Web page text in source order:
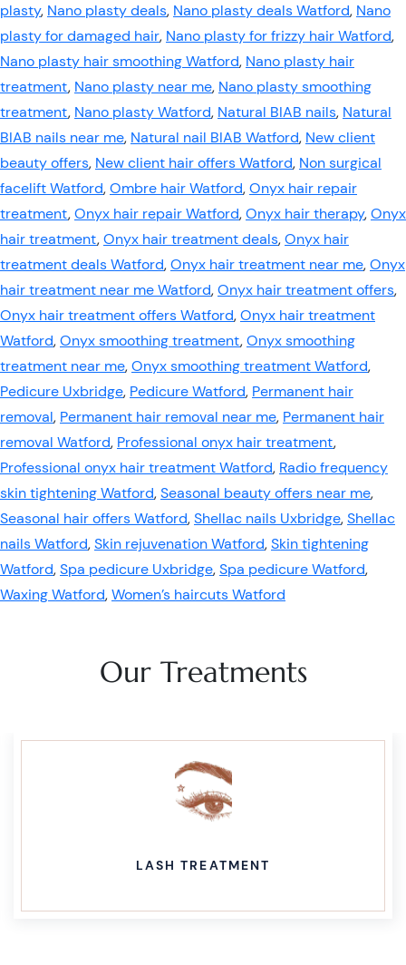
plasty, Nano plasty deals, Nano plasty deals Watford, Nano
plasty for damaged hair, Nano plasty for frizzy hair Watford,
Nano plasty hair smoothing Watford, Nano plasty hair
treatment, Nano plasty near me, Nano plasty smoothing
treatment, Nano plasty Watford, Natural BIAB nails, Natural
BIAB nails near me, Natural nail BIAB Watford, New client
beauty offers, New client hair offers Watford, Non surgical
facelift Watford,Ombre hair Watford,Onyx hair repair
treatment,Onyx hair repair Watford,Onyx hair therapy,Onyx
hair treatment,Onyx hair treatment deals,Onyx hair
treatment deals Watford,Onyx hair treatment near me,Onyx
hair treatment near me Watford,Onyx hair treatment offers,
Onyx hair treatment offers Watford,Onyx hair treatment
Watford,Onyx smoothing treatment,Onyx smoothing
treatment near me,Onyx smoothing treatment Watford,
Pedicure Uxbridge, Pedicure Watford, Permanent hair
removal, Permanent hair removal near me, Permanent hair
removal Watford, Professional onyx hair treatment,
Professional onyx hair treatment Watford, Radio frequency
skin tightening Watford,Seasonal beauty offers near me,
Seasonal hair offers Watford,Shellac nails Uxbridge,Shellac
nails Watford,Skin rejuvenation Watford,Skin tightening
Watford,Spa pedicure Uxbridge,Spa pedicure Watford,
Waxing Watford,Women’s haircuts Watford
Our Treatments
LASH TREATMENT